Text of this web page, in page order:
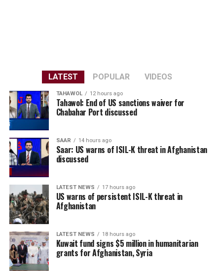
LATEST POPULAR VIDEOS
TAHAWOL 12 hours ago
Tahawol: End of US sanctions waiver for
Chabahar Port discussed
SAAR 14 hours ago
Saar: US warns of ISIL-K threat in Afghanistan
discussed
LATEST NEWS 17 hours ago
US warns of persistent ISIL-K threat in
Afghanistan
LATEST NEWS 18 hours ago
Kuwait fund signs $5 million in humanitarian
grants for Afghanistan, Syria